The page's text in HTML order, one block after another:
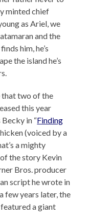
minted chief
as Ariel, we
and the
him, he’s
the island he’s
that two of the
this year
in “Finding
(voiced by a
a mighty
the story Kevin
Bros. producer
script he wrote in
few years later, the
a giant